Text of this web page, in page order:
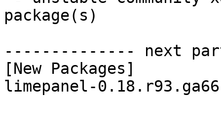
package(s)
-------------- next
[New Packages]
limepanel-